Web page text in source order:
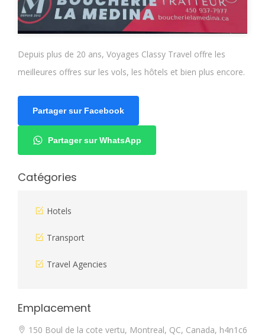
Depuis plus de 20 ans, Voyages Classy Travel offre les
meilleures offres sur les vols, les hôtels et bien plus encore.
Partager sur Facebook
Partager sur WhatsApp
Catégories
Hotels
Transport
Travel Agencies
Emplacement
150 Boul de la cote vertu, Montreal, QC, Canada, h4n1c6